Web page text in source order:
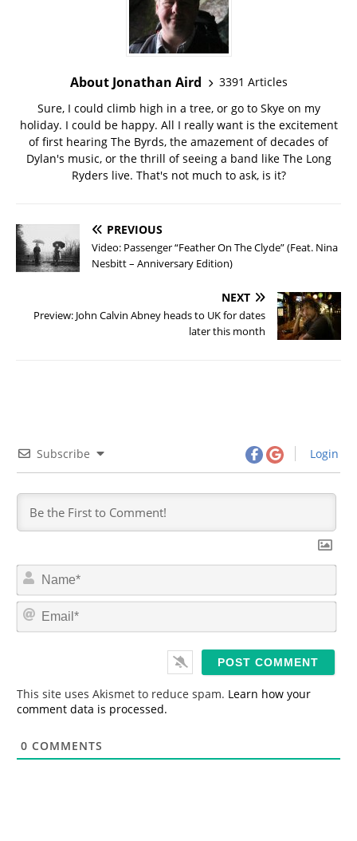
About Jonathan Aird
3391 Articles
Sure, I could climb high in a tree, or go to Skye on my
holiday. I could be happy. All I really want is the excitement
of first hearing The Byrds, the amazement of decades of
Dylan's music, or the thrill of seeing a band like The Long
Ryders live. That's not much to ask, is it?
PREVIOUS
Video: Passenger “Feather On The Clyde” (Feat. Nina
Nesbitt – Anniversary Edition)
NEXT
Preview: John Calvin Abney heads to UK for dates
later this month
Subscribe Login
N
m
*
E
This site uses Akismet to reduce spam. Learn how your
comment data is processed.
0 COMMENTS